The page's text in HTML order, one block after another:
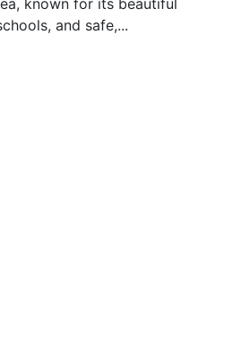
known for its beautiful
and safe,...